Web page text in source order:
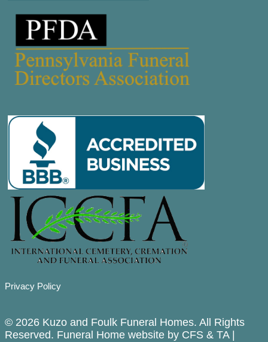
Privacy Policy
© 2026 Kuzo and Foulk Funeral Homes. All Rights
Reserved. Funeral Home website by CFS & TA|